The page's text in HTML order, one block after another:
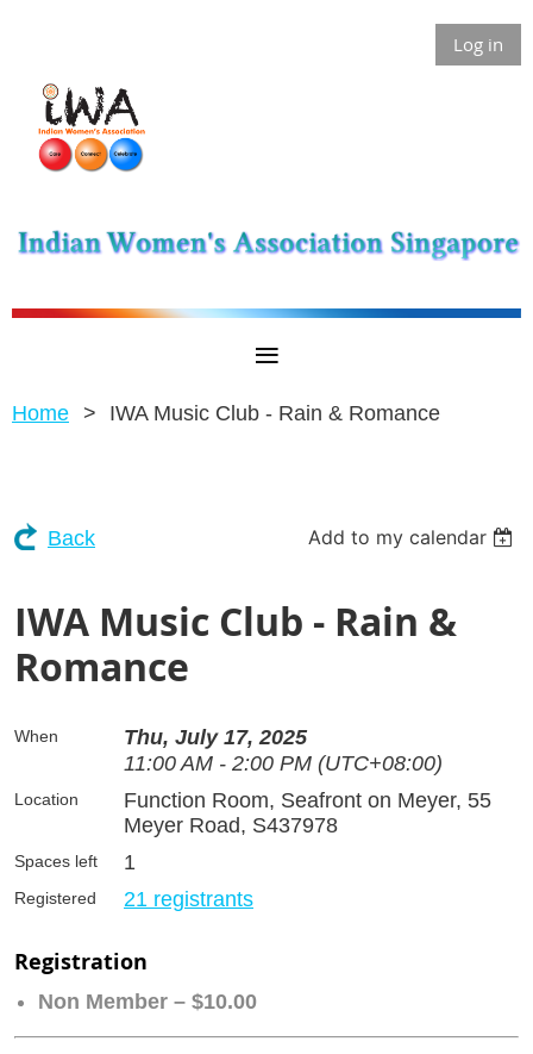
Log in
Home IWA Music Club - Rain & Romance
Back Add to my calendar
IWA Music Club - Rain &
Romance
When
Thu, July 17, 2025
11:00 AM - 2:00 PM (UTC+08:00)
Location
Function Room, Seafront on Meyer, 55
Meyer Road, S437978
Spaces left 1
Registered 21 registrants
Registration
Non Member – $10.00